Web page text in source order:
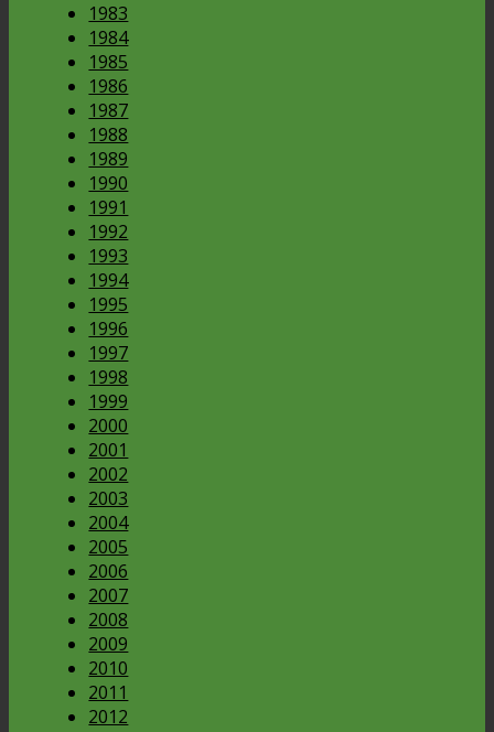
1983
1984
1985
1986
1987
1988
1989
1990
1991
1992
1993
1994
1995
1996
1997
1998
1999
2000
2001
2002
2003
2004
2005
2006
2007
2008
2009
2010
2011
2012